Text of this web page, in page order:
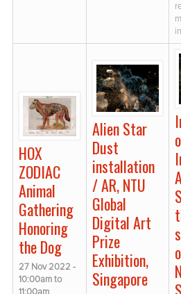
HOX
ZODIAC
Animal
Gathering
Honoring
the Dog
27 Nov 2022 -
10:00amto
Alien Star
Dust
installation
/ AR, NTU
Global
Digital Art
Prize
Exhibition,
Singapore